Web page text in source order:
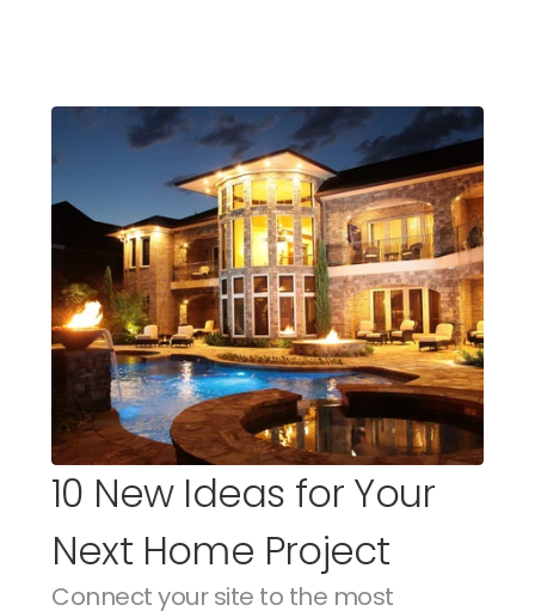
10 New Ideas for Your
Next Home Project
Connect your site to the most